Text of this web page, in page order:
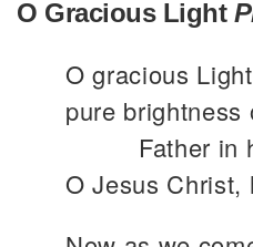
O Gracious Light
O gracious
pure brightness
Father in
O Jesus Christ,